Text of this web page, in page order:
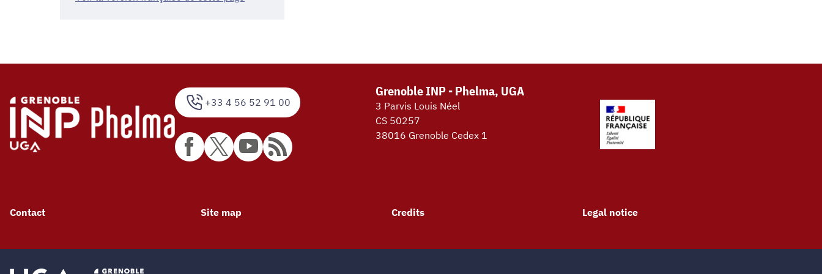
+33 4 56 52 91 00
Grenoble INP - Phelma, UGA
3 Parvis Louis Néel
CS 50257
38016 Grenoble Cedex 1
Contact Site map Credits Legal notice